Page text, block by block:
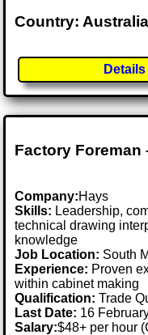
Country: Australia
Details
Factory Foreman
Company:Hays
Skills: Leadership,
technical drawing
knowledge
Job Location: South
Experience: Proven
within cabinet making
Qualification: Trade
Last Date: 16
Salary:$48+ per hour